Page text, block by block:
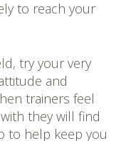
to reach your
try your very
and
trainers feel
they will find
to help keep you